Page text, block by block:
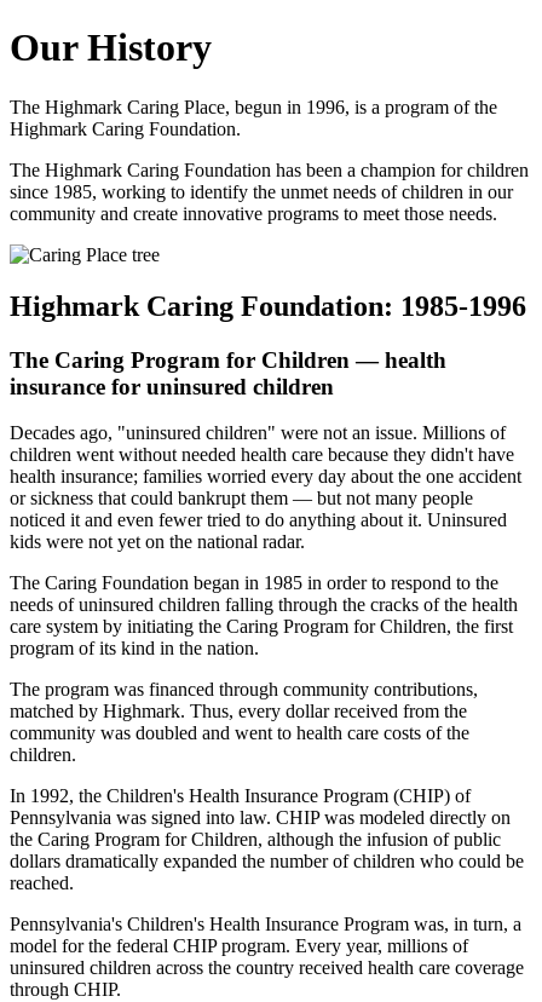
Our History
The Highmark Caring Place, begun in 1996, is a program of the
Highmark Caring Foundation.
The Highmark Caring Foundation has been a champion for children
since 1985, working to identify the unmet needs of children in our
community and create innovative programs to meet those needs.
Highmark Caring Foundation: 1985-1996
The Caring Program for Children — health
insurance for uninsured children
Decades ago, "uninsured children" were not an issue. Millions of
children went without needed health care because they didn't have
health insurance; families worried every day about the one accident
or sickness that could bankrupt them — but not many people
noticed it and even fewer tried to do anything about it. Uninsured
kids were not yet on the national radar.
The Caring Foundation began in 1985 in order to respond to the
needs of uninsured children falling through the cracks of the health
care system by initiating the Caring Program for Children, the first
program of its kind in the nation.
The program was financed through community contributions,
matched by Highmark. Thus, every dollar received from the
community was doubled and went to health care costs of the
children.
In 1992, the Children's Health Insurance Program (CHIP) of
Pennsylvania was signed into law. CHIP was modeled directly on
the Caring Program for Children, although the infusion of public
dollars dramatically expanded the number of children who could be
reached.
Pennsylvania's Children's Health Insurance Program was, in turn, a
model for the federal CHIP program. Every year, millions of
uninsured children across the country received health care coverage
through CHIP.